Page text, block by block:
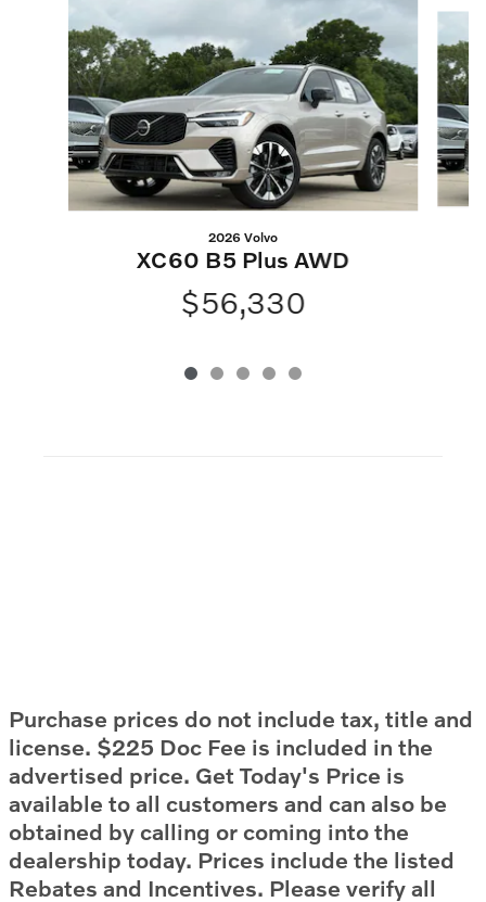
2026 Volvo
XC60 B5 Plus AWD
$56,330
Purchase prices do not include tax, title and
license. $225 Doc Fee is included in the
advertised price. Get Today's Price is
available to all customers and can also be
obtained by calling or coming into the
dealership today. Prices include the listed
Rebates and Incentives. Please verify all